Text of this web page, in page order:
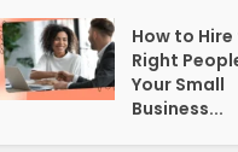
How to
Right
Your Small
Business...